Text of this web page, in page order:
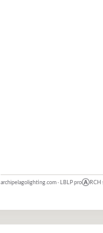
archipelagolighting.com · LBLP proⒶRCH